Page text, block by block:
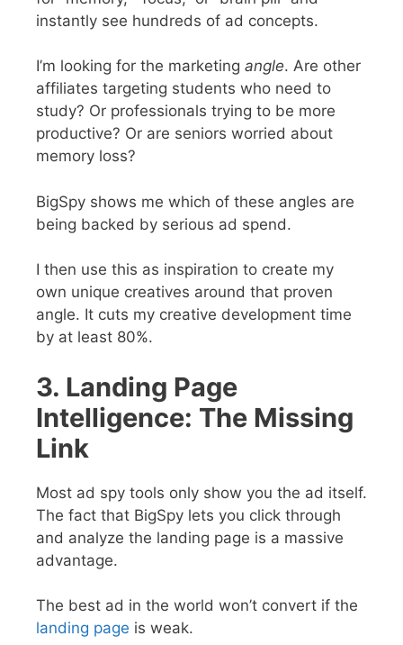
instantly see hundreds of ad concepts.
I’m looking for the marketing angle. Are other
affiliates targeting students who need to
study? Or professionals trying to be more
productive? Or are seniors worried about
memory loss?
BigSpy shows me which of these angles are
being backed by serious ad spend.
I then use this as inspiration to create my
own unique creatives around that proven
angle. It cuts my creative development time
by at least 80%.
3. Landing Page
Intelligence: The Missing
Link
Most ad spy tools only show you the ad itself.
The fact that BigSpy lets you click through
and analyze the landing page is a massive
advantage.
The best ad in the world won’t convert if the
landing page is weak.